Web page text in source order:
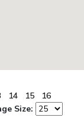
14 15
16
Size: